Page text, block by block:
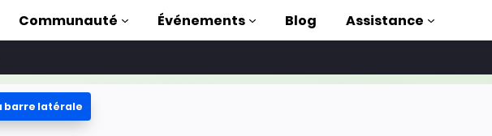
AMP
Communauté Événements Blog Assistance
barre latérale